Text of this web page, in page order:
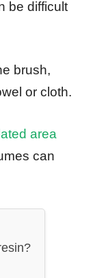
be difficult
brush,
or cloth.
area
can